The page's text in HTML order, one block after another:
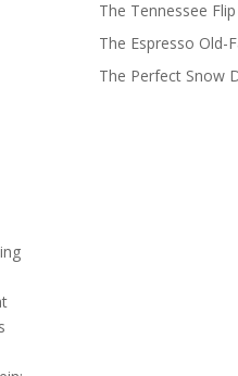
The Tennessee Flip
The Espresso Old-
The Perfect Snow